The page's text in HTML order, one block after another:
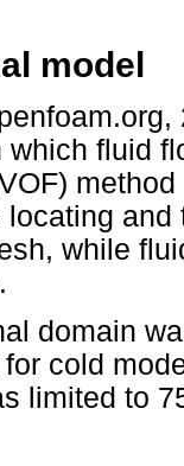
model
which fluid
while
domain
cold
limited to